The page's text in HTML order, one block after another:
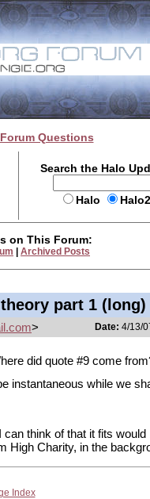
Questions
Search the Halo
Halo
on This Forum:
Archived Posts
part 1 (long)
> Date: 4/13/
did quote #9 come
instantaneous while we
think of that it fits would
High Charity, in the
Index